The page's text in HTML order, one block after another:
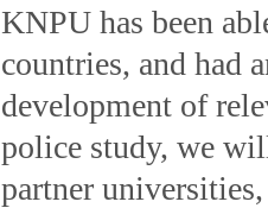
KNPU has been
countries, and had
development of
police study, we
partner